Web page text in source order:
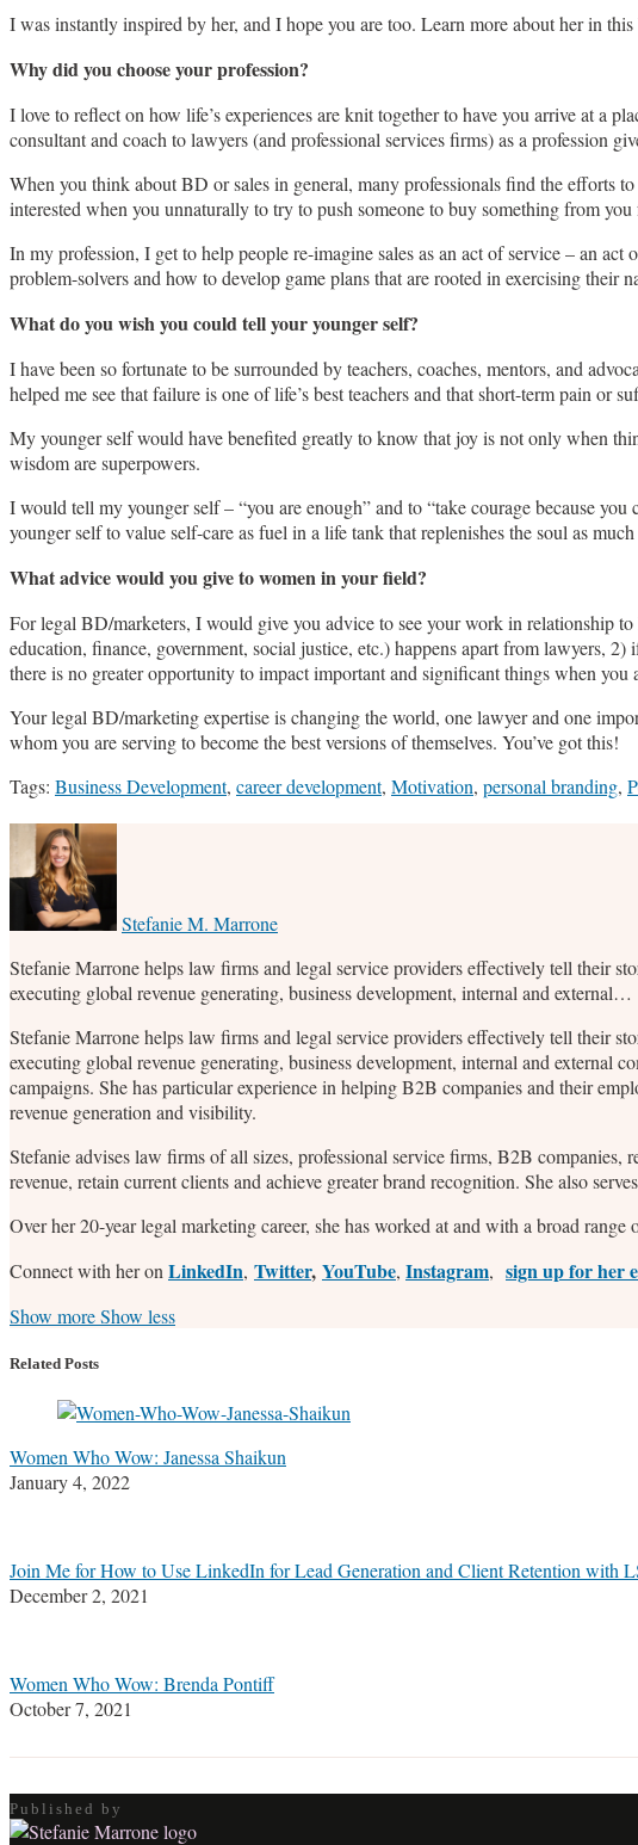
I was instantly inspired by her, and I hope you are too. Learn more about her in
Why did you choose your profession?
I love to reflect on how life’s experiences are knit together to have you arrive at a
consultant and coach to lawyers (and professional services firms) as a profession
When you think about BD or sales in general, many professionals find the efforts
interested when you unnaturally to try to push someone to buy something from
In my profession, I get to help people re-imagine sales as an act of service – an
problem-solvers and how to develop game plans that are rooted in exercising
What do you wish you could tell your younger self?
I have been so fortunate to be surrounded by teachers, coaches, mentors, and
helped me see that failure is one of life’s best teachers and that short-term pain or
My younger self would have benefited greatly to know that joy is not only when
wisdom are superpowers.
I would tell my younger self – “you are enough” and to “take courage because
younger self to value self-care as fuel in a life tank that replenishes the soul as
What advice would you give to women in your field?
For legal BD/marketers, I would give you advice to see your work in relationship
education, finance, government, social justice, etc.) happens apart from lawyers,
there is no greater opportunity to impact important and significant things when
Your legal BD/marketing expertise is changing the world, one lawyer and one
whom you are serving to become the best versions of themselves. You’ve got this!
Tags: Business Development, career development, Motivation, personal branding,
Email
this
post
Tweet
this
post
Like
this
post
Share
this
post
on
LinkedIn
Stefanie M. Marrone
Stefanie Marrone helps law firms and legal service providers effectively tell their
executing global revenue generating, business development, internal and external…
Stefanie Marrone helps law firms and legal service providers effectively tell their
executing global revenue generating, business development, internal and
campaigns. She has particular experience in helping B2B companies and their
revenue generation and visibility.
Stefanie advises law firms of all sizes, professional service firms, B2B
revenue, retain current clients and achieve greater brand recognition. She also
Over her 20-year legal marketing career, she has worked at and with a broad
Connect with her on LinkedIn, Twitter, YouTube, Instagram, sign up for her
Read
about
Stefanie's
Profile
Stefanie's
Profile
Stefanie's
Profile
Show moreShow less
Related Posts
Women Who Wow: Janessa Shaikun
January 4, 2022
Join Me for How to Use LinkedIn for Lead Generation and Client Retention with
December 2, 2021
Women Who Wow: Brenda Pontiff
October 7, 2021
Published by